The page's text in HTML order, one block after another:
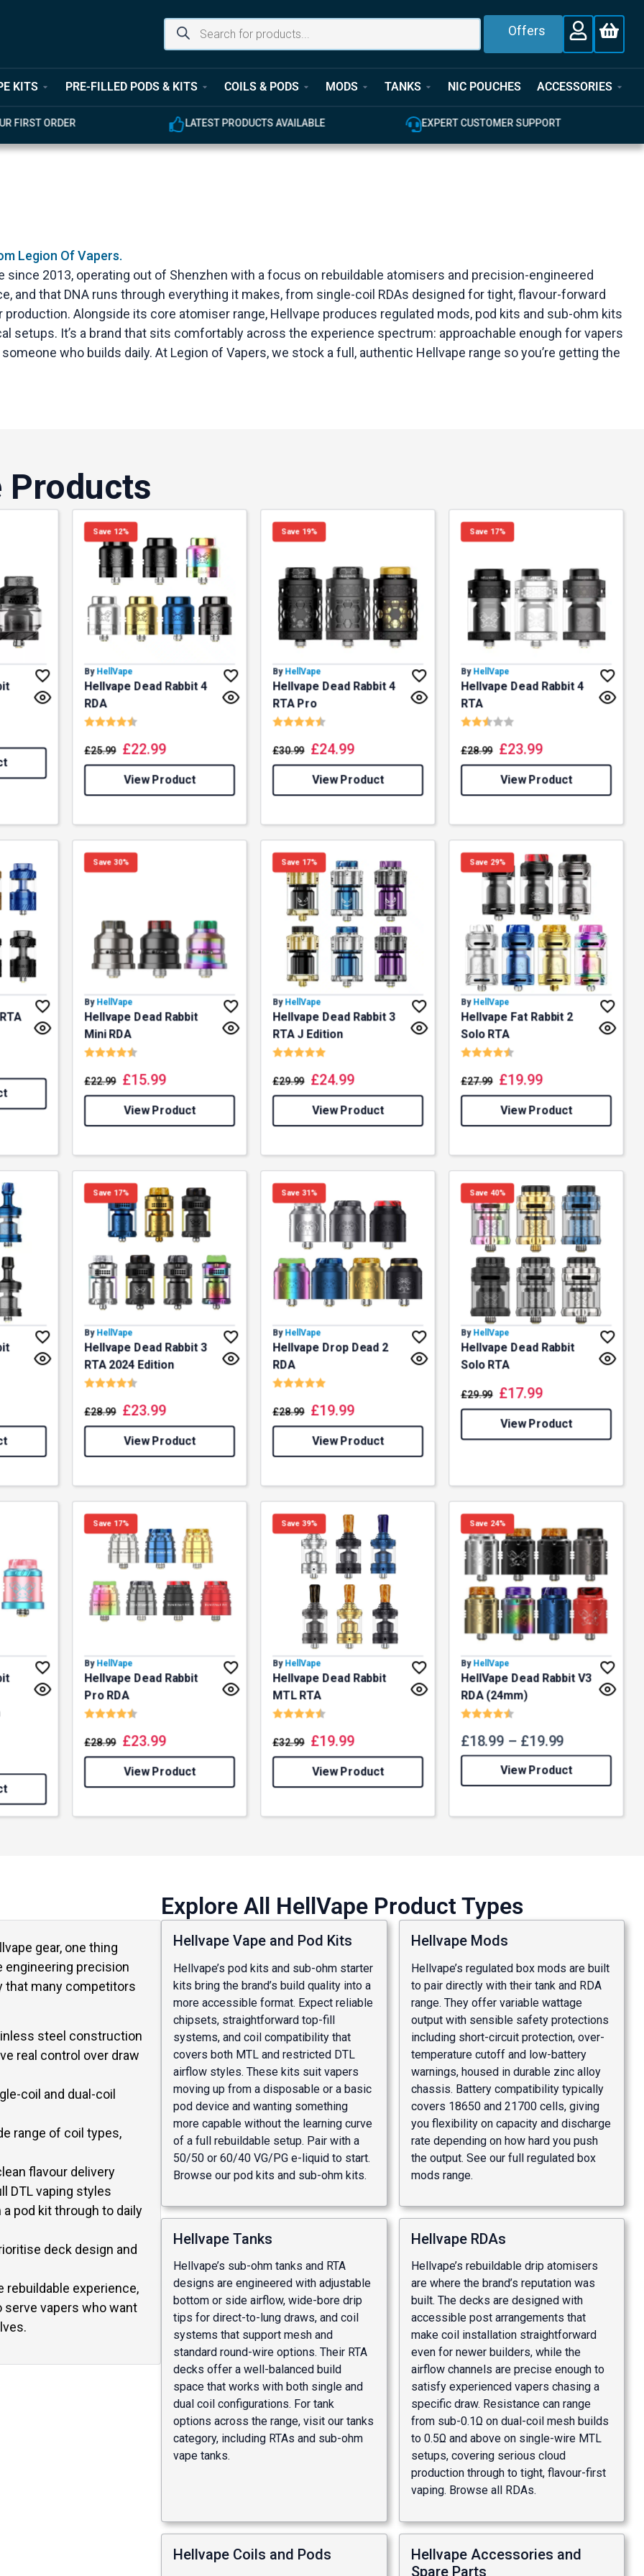
Offers
KITS PRE-FILLED PODS & KITS COILS & PODS MODS TANKS NIC POUCHES ACCESSORIES
FIRST ORDER LATEST PRODUCTS AVAILABLE EXPERT CUSTOMER SUPPORT
Legion Of Vapers.
since 2013, operating out of Shenzhen with a focus on rebuildable atomisers and precision-engineered
and that DNA runs through everything it makes, from single-coil RDAs designed for tight, flavour-forward
Alongside its core atomiser range, Hellvape produces regulated mods, pod kits and sub-ohm kits
setups. It’s a brand that sits comfortably across the experience spectrum: approachable enough for vapers
who builds daily. At Legion of Vapers, we stock a full, authentic Hellvape range so you’re getting the
Products
Save 12%
By HellVape
Hellvape Dead Rabbit 4
RDA
Rating:
£25.99 £22.99
View Product
Save 19%
By HellVape
Hellvape Dead Rabbit 4
RTA Pro
Rating:
£30.99 £24.99
View Product
Save 17%
By HellVape
Hellvape Dead Rabbit 4
RTA
Rating:
£28.99 £23.99
View Product
5 stars
Save 30%
By HellVape
Hellvape Dead Rabbit
Mini RDA
Rating:
£22.99 £15.99
View Product
Save 17%
By HellVape
Hellvape Dead Rabbit 3
RTA J Edition
Rating:
£29.99 £24.99
View Product
Save 29%
By HellVape
Hellvape Fat Rabbit 2
Solo RTA
Rating:
£27.99 £19.99
View Product
Save 17%
By HellVape
Hellvape Dead Rabbit 3
RTA 2024 Edition
Rating:
£28.99 £23.99
View Product
Save 31%
By HellVape
Hellvape Drop Dead 2
RDA
Rating:
£28.99 £19.99
View Product
Save 40%
By HellVape
Hellvape Dead Rabbit
Solo RTA
£29.99 £17.99
View Product
Save 17%
By HellVape
Hellvape Dead Rabbit
Pro RDA
Rating:
£28.99 £23.99
View Product
Save 39%
By HellVape
Hellvape Dead Rabbit
MTL RTA
Rating:
£32.99 £19.99
View Product
Save 24%
By HellVape
HellVape Dead Rabbit V3
RDA (24mm)
Rating:
£18.99 – £19.99
View Product
gear, one thing
engineering precision
that many competitors
steel construction
real control over draw
coil and dual-coil
range of coil types,
flavour delivery
DTL vaping styles
pod kit through to daily
deck design and
rebuildable experience,
vapers who want
Explore All HellVape Product Types
Hellvape Vape and Pod Kits
Hellvape’s pod kits and sub-ohm starter
kits bring the brand’s build quality into a
more accessible format. Expect reliable
chipsets, straightforward top-fill
systems, and coil compatibility that
covers both MTL and restricted DTL
airflow styles. These kits suit vapers
moving up from a disposable or a basic
pod device and wanting something
more capable without the learning curve
of a full rebuildable setup. Pair with a
50/50 or 60/40 VG/PG e-liquid to start.
Browse our pod kits and sub-ohm kits.
Hellvape Mods
Hellvape’s regulated box mods are built
to pair directly with their tank and RDA
range. They offer variable wattage
output with sensible safety protections
including short-circuit protection, over-
temperature cutoff and low-battery
warnings, housed in durable zinc alloy
chassis. Battery compatibility typically
covers 18650 and 21700 cells, giving
you flexibility on capacity and discharge
rate depending on how hard you push
the output. See our full regulated box
mods range.
Hellvape Tanks
Hellvape’s sub-ohm tanks and RTA
designs are engineered with adjustable
bottom or side airflow, wide-bore drip
tips for direct-to-lung draws, and coil
systems that support mesh and
standard round-wire options. Their RTA
decks offer a well-balanced build
space that works with both single and
dual coil configurations. For tank
options across the range, visit our tanks
category, including RTAs and sub-ohm
vape tanks.
Hellvape RDAs
Hellvape’s rebuildable drip atomisers
are where the brand’s reputation was
built. The decks are designed with
accessible post arrangements that
make coil installation straightforward
even for newer builders, while the
airflow channels are precise enough to
satisfy experienced vapers chasing a
specific draw. Resistance can range
from sub-0.1Ω on dual-coil mesh builds
to 0.5Ω and above on single-wire MTL
setups, covering serious cloud
production through to tight, flavour-first
vaping. Browse all
RDAs.
Hellvape Coils and Pods
Hellvape Accessories and
Spare Parts
OFF YOUR
ORDER
to know about
promotions.
Off Now!